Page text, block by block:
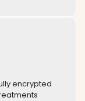
encrypted